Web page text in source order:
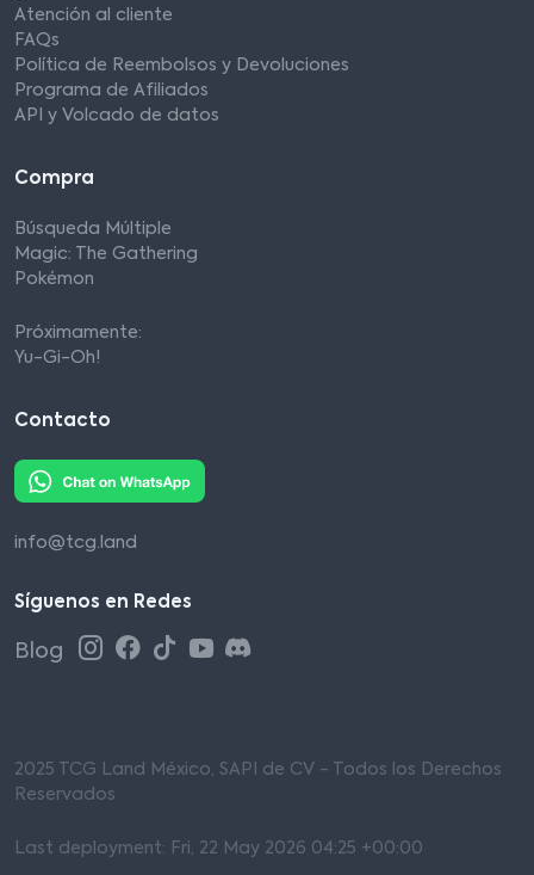
Atención al cliente
FAQs
Política de Reembolsos y Devoluciones
Programa de Afiliados
API y Volcado de datos
Compra
Búsqueda Múltiple
Magic: The Gathering
Pokémon
Próximamente:
Yu-Gi-Oh!
Contacto
info@tcg.land
Síguenos en Redes
Blog
2025 TCG Land México, SAPI de CV - Todos los Derechos
Reservados
Last deployment: Fri, 22 May 2026 04:25 +00:00